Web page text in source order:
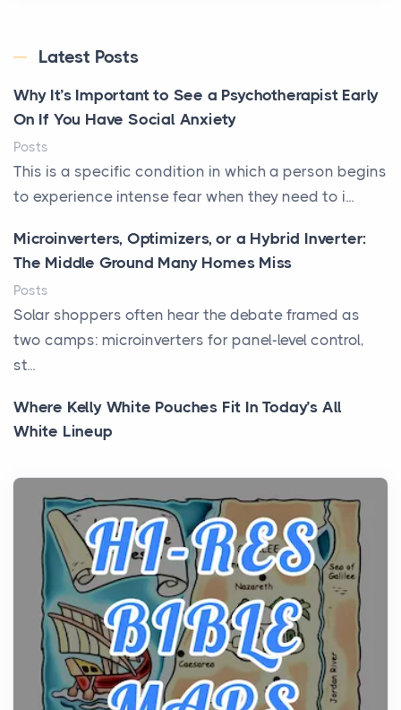
Latest Posts
Why It’s Important to See a Psychotherapist Early
On If You Have Social Anxiety
Posts
This is a specific condition in which a person begins
to experience intense fear when they need to i...
Microinverters, Optimizers, or a Hybrid Inverter:
The Middle Ground Many Homes Miss
Posts
Solar shoppers often hear the debate framed as
two camps: microinverters for panel-level control,
st...
Where Kelly White Pouches Fit In Today’s All
White Lineup
All white nicotine pouches have grown from a niche
curiosity into a full lineup of styles, strengths...
A Practical Guide to Planning a Biblical Sites Tour
Posts
Before beginning any journey through sacred
history, it helps to plan the practical side of travel c...
From Ancient Hearths to Modern Kitchens: The
Craftsmanship of KitchenAid Cooktop Repair